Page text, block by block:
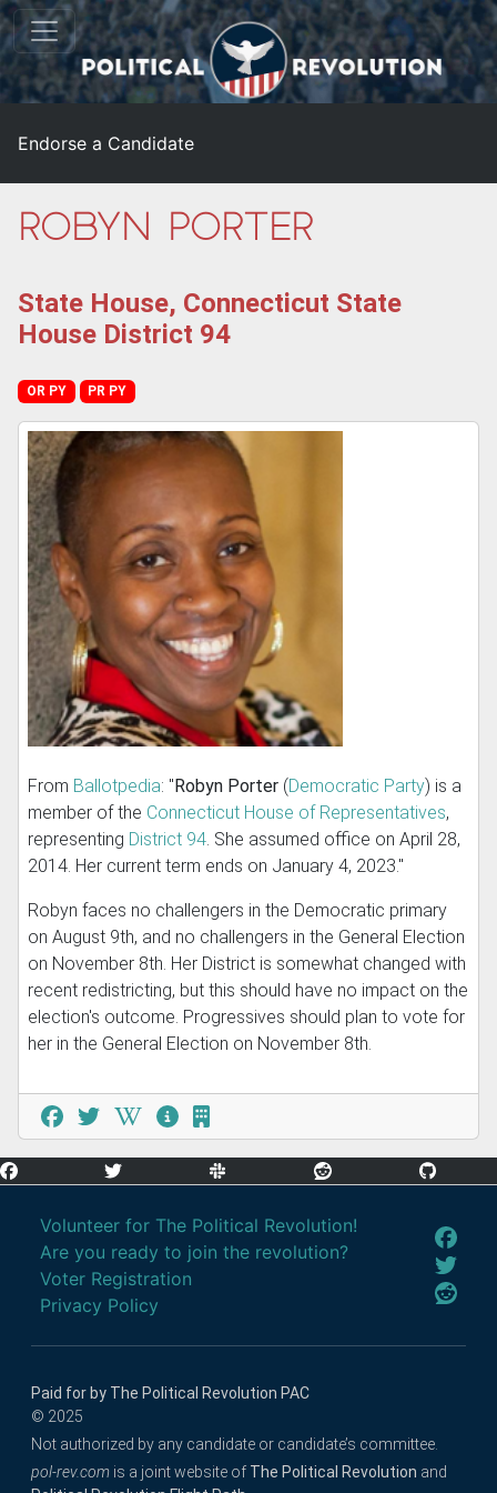
Endorse a Candidate
Robyn Porter
State House, Connecticut State
House District 94
OR PY PR PY
From Ballotpedia: " Robyn Porter (Democratic Party) is a
member of the Connecticut House of Representatives,
representing District 94. She assumed office on April 28,
2014. Her current term ends on January 4, 2023."
Robyn faces no challengers in the Democratic primary
on August 9th, and no challengers in the General Election
on November 8th. Her District is somewhat changed with
recent redistricting, but this should have no impact on the
election's outcome. Progressives should plan to vote for
her in the General Election on November 8th.
Volunteer for The Political Revolution!
Are you ready to join the revolution?
Voter Registration
Privacy Policy
Paid for by The Political Revolution PAC
© 2025
Not authorized by any candidate or candidate’s committee.
pol-rev.com is a joint website of The Political Revolution and